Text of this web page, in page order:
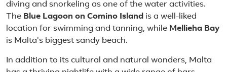
diving and snorkeling as one of the water activities.
The Blue Lagoon on Comino Island is a well-liked
location for swimming and tanning, while Mellieha Bay
is Malta's biggest sandy beach.
In addition to its cultural and natural wonders, Malta